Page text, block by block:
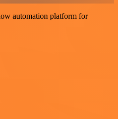
automation platform for